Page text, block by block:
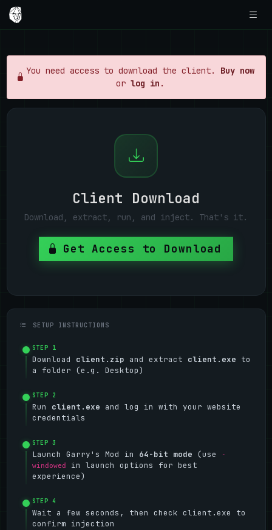
You need access to download the client. Buy now
or log in .
Client Download
Download, extract, run, and inject. That's it.
Get Access to Download
SETUP INSTRUCTIONS
STEP 1
Download client.zip and extract client.exe to
a folder (e.g. Desktop)
STEP 2
Run client.exe and log in with your website
credentials
STEP 3
Launch Garry's Mod in 64-bit mode (use
-
windowed
in launch options for best
experience)
STEP 4
Wait a few seconds, then check client.exe to
confirm injection